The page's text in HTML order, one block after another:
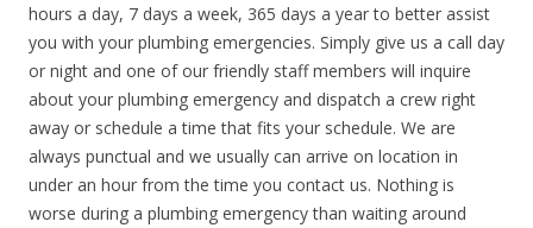
hours a day, 7 days a week, 365 days a year to better assist
you with your plumbing emergencies. Simply give us a call day
or night and one of our friendly staff members will inquire
about your plumbing emergency and dispatch a crew right
away or schedule a time that fits your schedule. We are
always punctual and we usually can arrive on location in
under an hour from the time you contact us. Nothing is
worse during a plumbing emergency than waiting around